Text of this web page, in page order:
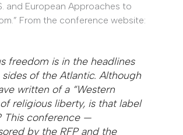
and European Approaches to
From the conference website:
freedom is in the headlines
of the Atlantic. Although
written of a “Western
religious liberty, is that label
This conference —
by the RFP and the